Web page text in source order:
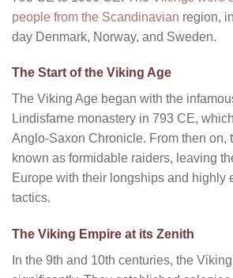
people from the Scandinavian region,
day Denmark, Norway, and Sweden.
The Start of the Viking Age
The Viking Age began with the
Lindisfarne monastery in 793 CE,
Anglo-Saxon Chronicle. From then on,
known as formidable raiders, leaving
Europe with their longships and highly
tactics.
The Viking Empire at its Zenith
In the 9th and 10th centuries, the